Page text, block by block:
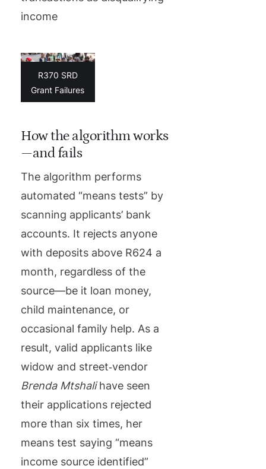
income
R370 SRD
Grant Failures
How the algorithm works
—and fails
The algorithm performs
automated “means tests” by
scanning applicants’ bank
accounts. It rejects anyone
with deposits above R624 a
month, regardless of the
source—be it loan money,
child maintenance, or
occasional family help. As a
result, valid applicants like
widow and street‑vendor
Brenda Mtshalihave seen
their applications rejected
more than six times, her
means test saying “means
income source identified”